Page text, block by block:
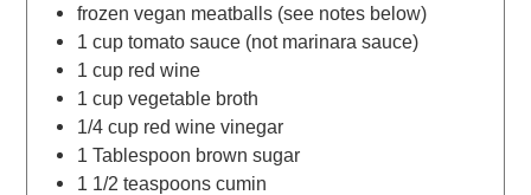
frozen vegan meatballs (see notes below)
1 cup tomato sauce (not marinara sauce)
1 cup red wine
1 cupvegetable broth
1/4 cup red wine vinegar
1 Tablespoon brown sugar
1 1/2teaspoons cumin